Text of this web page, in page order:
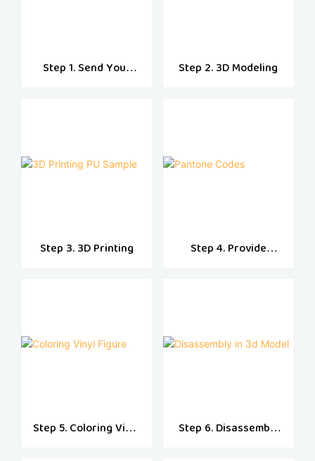
Step 1. Send Your
Step 2. 3D Modeling
Step 3. 3D Printing
Step 4. Provide
Step 5. Coloring Vinyl
Step 6. Disassembly